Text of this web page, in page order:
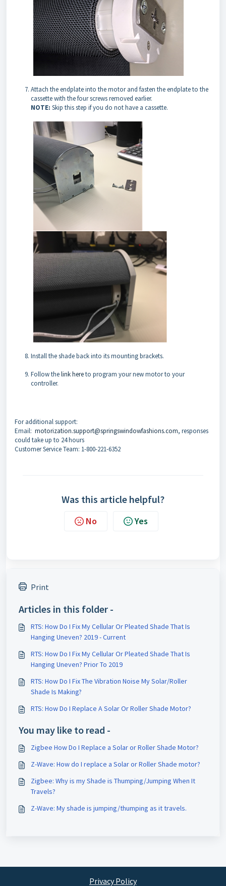
Attach the endplate into the motor and fasten the endplate to the
cassette with the four screws removed earlier.
NOTE: Skip this step if you do not have a cassette.
Install the shade back into its mounting brackets.
Follow thelink hereto program your new motor to your
controller.
For additional support:
Email: motorization.support@springswindowfashions.com, responses
could take up to 24 hours
Customer Service Team: 1-800-221-6352
Was this article helpful?
No Yes
Print
Articles in this folder -
RTS: How Do I Fix My Cellular Or Pleated Shade That Is
Hanging Uneven? 2019 - Current
RTS: How Do I Fix My Cellular Or Pleated Shade That Is
Hanging Uneven? Prior To 2019
RTS: How Do I Fix The Vibration Noise My Solar/Roller
Shade Is Making?
RTS: How Do I Replace A Solar Or Roller Shade Motor?
You may like to read -
Zigbee How Do I Replace a Solar or Roller Shade Motor?
Z-Wave: How do I replace a Solar or Roller Shade motor?
Zigbee: Why is my Shade is Thumping/Jumping When It
Travels?
Z-Wave: My shade is jumping/thumping as it travels.
Privacy Policy